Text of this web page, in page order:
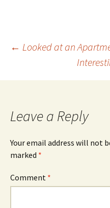
Post
← Looked at an
Leave a Reply
Your email address will not
marked *
Comment *